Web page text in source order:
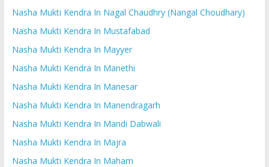
Nasha Mukti Kendra In Nagal Chaudhry (Nangal Choudhary)
Nasha Mukti Kendra In Mustafabad
Nasha Mukti Kendra In Mayyer
Nasha Mukti Kendra In Manethi
Nasha Mukti Kendra In Manesar
Nasha Mukti Kendra In Manendragarh
Nasha Mukti Kendra In Mandi Dabwali
Nasha Mukti Kendra In Majra
Nasha Mukti Kendra In Maham